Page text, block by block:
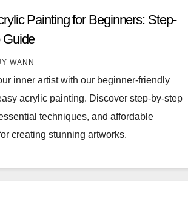
Painting for Beginners: Step-
Guide
WANN
inner artist with our beginner-friendly
acrylic painting. Discover step-by-step
techniques, and affordable
creating stunning artworks.